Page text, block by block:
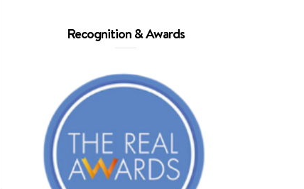
Recognition & Awards